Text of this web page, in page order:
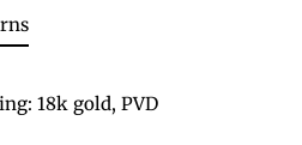
18k gold, PVD